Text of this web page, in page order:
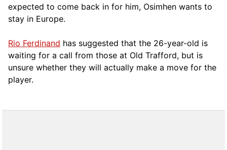
expected to come back in for him, Osimhen wants to
stay in Europe.
Rio Ferdinand has suggested that the 26-year-old is
waiting for a call from those at Old Trafford, but is
unsure whether they will actually make a move for the
player.